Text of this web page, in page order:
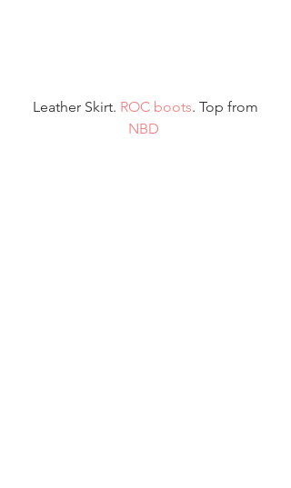
Leather Skirt. ROC boots. Top from
NBD